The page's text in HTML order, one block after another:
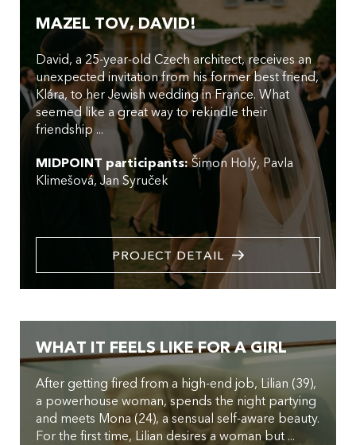
MAZEL TOV, DAVID!
David, a 25-year-old Czech architect, receives an
unexpected invitation from his former best friend,
Klára, to her Jewish wedding in France. What
seemed like a great way to rekindle their
friendship ...
MIDPOINT participants:Šimon Holý Pavla
Klimešová Jan Syruček
PROJECT DETAIL
WHAT IT FEELS LIKE FOR A GIRL
After getting fired from a high-end job, Lilian (39),
a powerhouse woman, spends the night partying
and meets Mona (24), a sensual self-aware beauty.
For the first time, Lilian desires a woman but ...